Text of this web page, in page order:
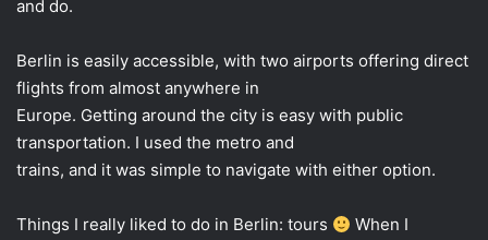
and do.
Berlin is easily accessible, with two airports offering direct
flights from almost anywhere in
Europe. Getting around the city is easy with public
transportation. I used the metro and
trains, and it was simple to navigate with either option.
Things I really liked to do in Berlin: tours
When I